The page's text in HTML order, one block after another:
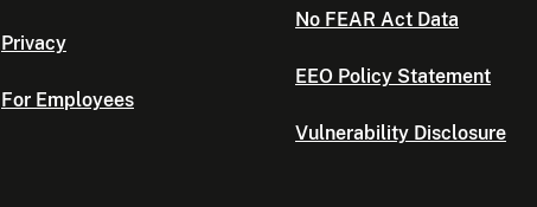
Privacy
For Employees
No FEAR Act Data
EEO Policy Statement
Vulnerability Disclosure